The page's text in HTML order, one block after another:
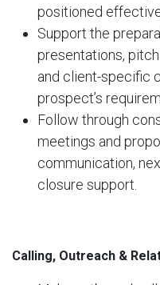
positioned
Support the
presentations,
and client-specific
prospect’s
Follow through
meetings and
communication,
closure support.
Calling, Outreach &